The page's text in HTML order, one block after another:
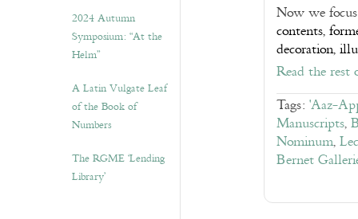
2024 Autumn
Symposium: “At the
Helm”
A Latin Vulgate Leaf
of the Book of
Numbers
The RGME ‘Lending
Library’
Now we
contents,
decoration,
Read the
Tags: 'Aaz-
Manuscripts,
Nominum,
Bernet